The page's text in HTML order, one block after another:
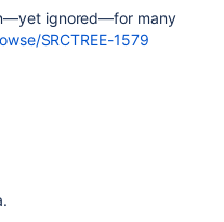
ignored—for many
SRCTREE-1579